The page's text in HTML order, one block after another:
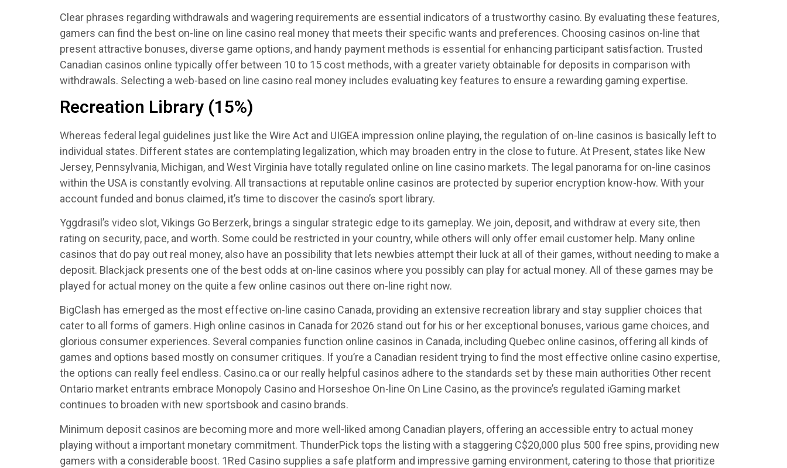
Clear phrases regarding withdrawals and wagering requirements are essential indicators of a trustworthy casino. By evaluating these features,
gamers can find the best on-line on line casino real money that meets their specific wants and preferences. Choosing casinos on-line that
present attractive bonuses, diverse game options, and handy payment methods is essential for enhancing participant satisfaction. Trusted
Canadian casinos online typically offer between 10 to 15 cost methods, with a greater variety obtainable for deposits in comparison with
withdrawals. Selecting a web-based on line casino real money includes evaluating key features to ensure a rewarding gaming expertise.
Recreation Library (15%)
Whereas federal legal guidelines just like the Wire Act and UIGEA impression online playing, the regulation of on-line casinos is basically left to
individual states. Different states are contemplating legalization, which may broaden entry in the close to future. At Present, states like New
Jersey, Pennsylvania, Michigan, and West Virginia have totally regulated online on line casino markets. The legal panorama for on-line casinos
within the USA is constantly evolving. All transactions at reputable online casinos are protected by superior encryption know-how. With your
account funded and bonus claimed, it’s time to discover the casino’s sport library.
Yggdrasil’s video slot, Vikings Go Berzerk, brings a singular strategic edge to its gameplay. We join, deposit, and withdraw at every site, then
rating on security, pace, and worth. Some could be restricted in your country, while others will only offer email customer help. Many online
casinos that do pay out real money, also have an possibility that lets newbies attempt their luck at all of their games, without needing to make a
deposit. Blackjack presents one of the best odds at on-line casinos where you possibly can play for actual money. All of these games may be
played for actual money on the quite a few online casinos out there on-line right now.
BigClash has emerged as the most effective on-line casino Canada, providing an extensive recreation library and stay supplier choices that
cater to all forms of gamers. High online casinos in Canada for 2026 stand out for his or her exceptional bonuses, various game choices, and
glorious consumer experiences. Several companies function online casinos in Canada, including Quebec online casinos, offering all kinds of
games and options based mostly on consumer critiques. If you’re a Canadian resident trying to find the most effective online casino expertise,
the options can really feel endless. Casino.ca or our really helpful casinos adhere to the standards set by these main authorities Other recent
Ontario market entrants embrace Monopoly Casino and Horseshoe On-line On Line Casino, as the province’s regulated iGaming market
continues to broaden with new sportsbook and casino brands.
Minimum deposit casinos are becoming more and more well-liked among Canadian players, offering an accessible entry to actual money
playing without a important monetary commitment. ThunderPick tops the listing with a staggering C$20,000 plus 500 free spins, providing new
gamers with a considerable boost. 1Red Casino supplies a safe platform and impressive gaming environment, catering to those that prioritize